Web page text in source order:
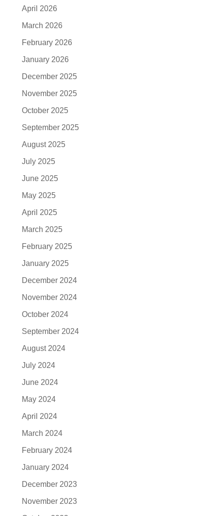
April 2026
March 2026
February 2026
January 2026
December 2025
November 2025
October 2025
September 2025
August 2025
July 2025
June 2025
May 2025
April 2025
March 2025
February 2025
January 2025
December 2024
November 2024
October 2024
September 2024
August 2024
July 2024
June 2024
May 2024
April 2024
March 2024
February 2024
January 2024
December 2023
November 2023